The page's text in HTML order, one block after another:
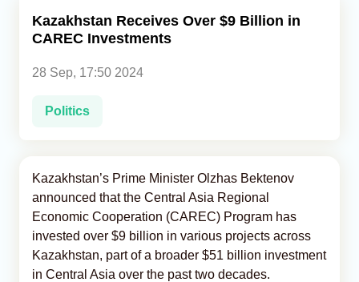
Caucasus
Analytics
Caucasus & Caspian Intelligence
Kazakhstan Receives Over $9 Billion in
CAREC Investments
28 Sep, 17:50 2024
Politics
Kazakhstan’s Prime Minister Olzhas Bektenov
announced that the Central Asia Regional
Economic Cooperation (CAREC) Program has
invested over $9 billion in various projects across
Kazakhstan, part of a broader $51 billion investment
in Central Asia over the past two decades.